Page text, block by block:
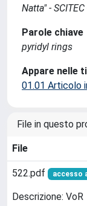
Natta" -
Parole chiave
pyridyl rings
Appare nelle
01.01 Articolo
File in questo
File
522.pdf accesso
Descrizione: VoR